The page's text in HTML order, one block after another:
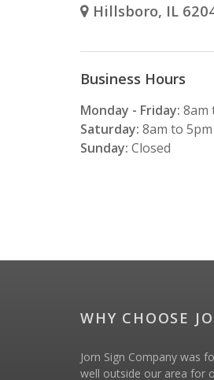
Hillsboro, IL
Business Hours
Monday - Friday: 8am
Saturday: 8am to 5pm
Sunday: Closed
WHY CHOOSE
Jorn Sign Company was
well outside our area for